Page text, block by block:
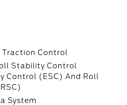
Traction Control
Stability Control
Control (ESC) And Roll
System